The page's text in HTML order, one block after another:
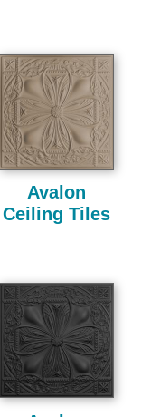
Avalon
Ceiling Tiles